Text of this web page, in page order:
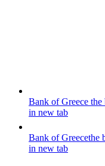
Bank of Greece the
in new tab
Bank of Greecethe
in new tab